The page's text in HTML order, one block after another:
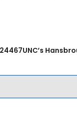
24467UNC’s